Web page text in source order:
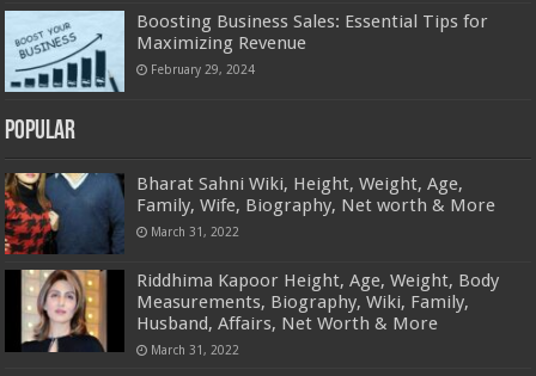
Boosting Business Sales: Essential Tips for
Maximizing Revenue
February 29, 2024
Popular
Bharat Sahni Wiki, Height, Weight, Age,
Family, Wife, Biography, Net worth & More
March 31, 2022
Riddhima Kapoor Height, Age, Weight, Body
Measurements, Biography, Wiki, Family,
Husband, Affairs, Net Worth & More
March 31, 2022